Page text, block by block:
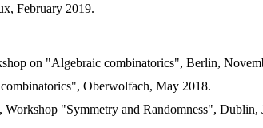
February 2019.
on "Algebraic combinatorics", Berlin,
Oberwolfach, May 2018.
"Symmetry and Randomness", Dublin,